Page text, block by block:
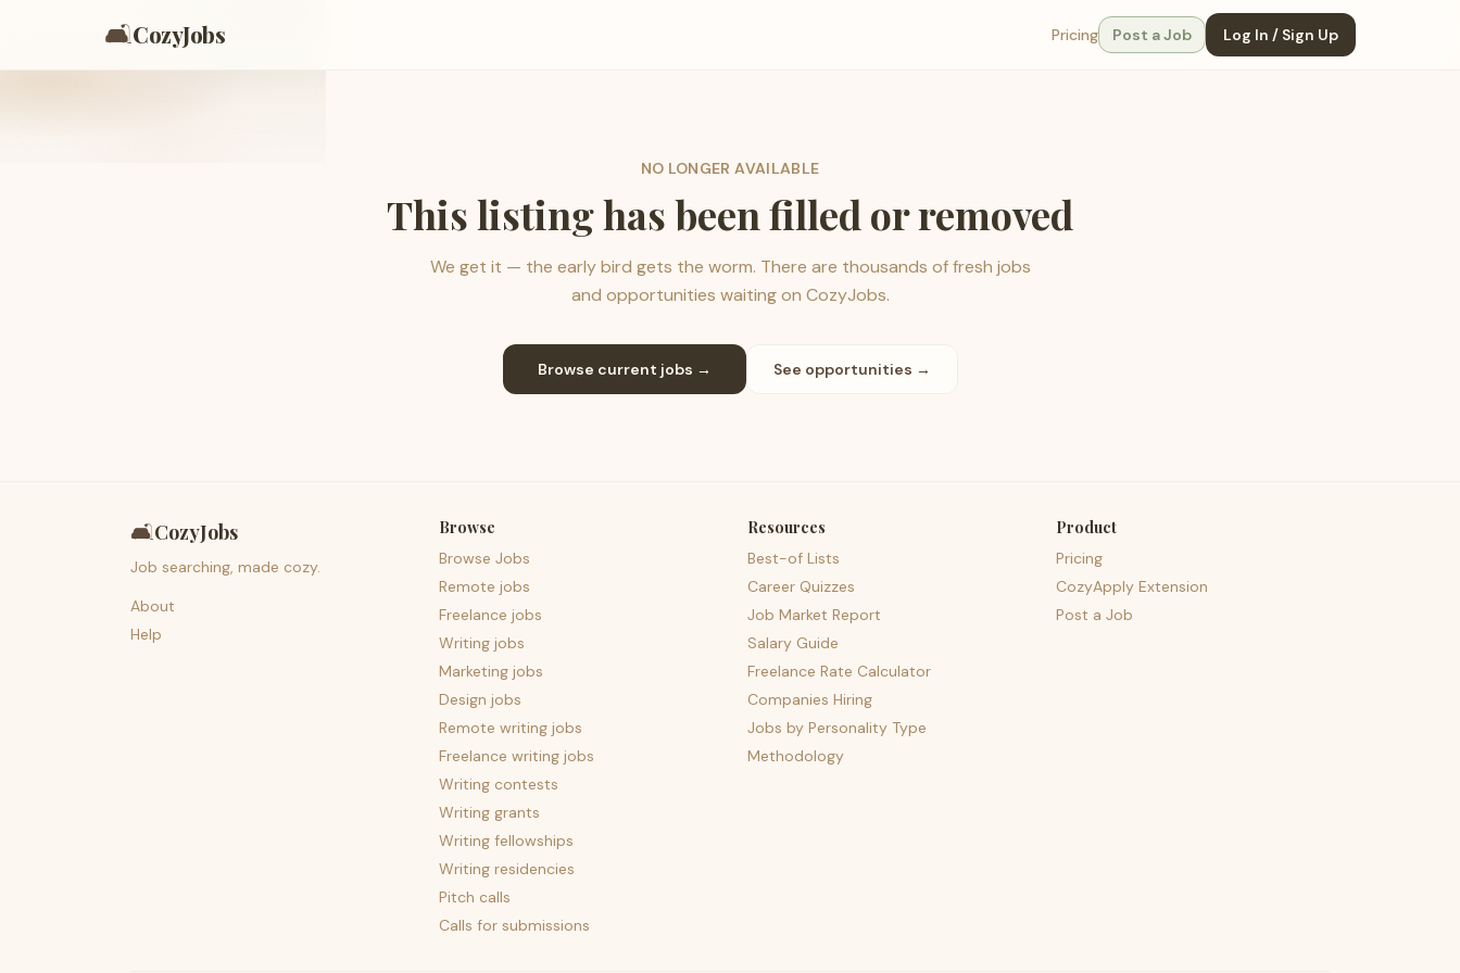
🛋️CozyJobs Pricing Post a Job Log In / Sign Up
NO LONGER AVAILABLE
This listing has been filled or removed
We get it — the early bird gets the worm. There are thousands of fresh jobs
and opportunities waiting on CozyJobs.
Browse current jobs → See opportunities →
🛋️CozyJobs
Job searching, made cozy.
About
Help
Browse
Browse Jobs
Remote jobs
Freelance jobs
Writing jobs
Marketing jobs
Design jobs
Remote writing jobs
Freelance writing jobs
Writing contests
Writing grants
Writing fellowships
Writing residencies
Pitch calls
Calls for submissions
Resources
Best-of Lists
Career Quizzes
Job Market Report
Salary Guide
Freelance Rate Calculator
Companies Hiring
Jobs by Personality Type
Methodology
Product
Pricing
CozyApply Extension
Post a Job